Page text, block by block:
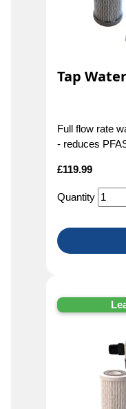
Tap
Full flow rate
- reduces
£119.99
Quantity